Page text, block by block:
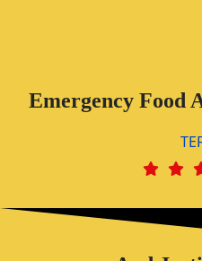
Emergency Food